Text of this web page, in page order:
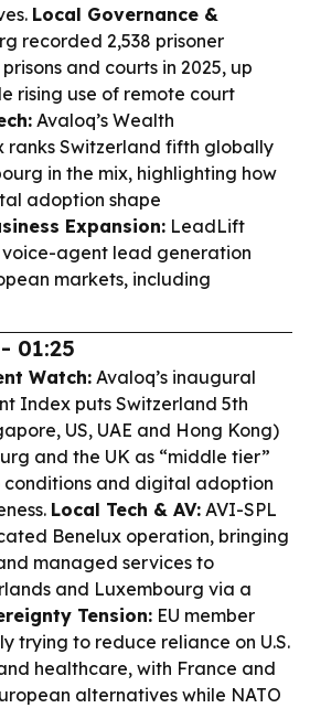
Local Governance &
recorded 2,538 prisoner
and courts in 2025, up
rising use of remote court
Avaloq’s Wealth
ranks Switzerland fifth globally
in the mix, highlighting how
adoption shape
Expansion: LeadLift
agent lead generation
markets, including
01:25
Watch: Avaloq’s inaugural
Index puts Switzerland 5th
US, UAE and Hong Kong)
and the UK as “middle tier”
conditions and digital adoption
Local Tech & AV: AVI-SPL
Benelux operation, bringing
managed services to
and Luxembourg via a
Tension: EU member
trying to reduce reliance on U.S.
healthcare, with France and
alternatives while NATO